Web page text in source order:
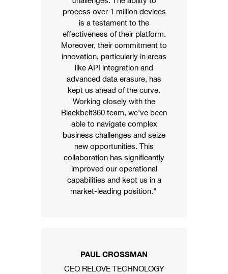
process over 1 million devices
is a testament to the
effectiveness of their platform.
Moreover, their commitment to
innovation, particularly in areas
like API integration and
advanced data erasure, has
kept us ahead of the curve.
Working closely with the
Blackbelt360 team, we've been
able to navigate complex
business challenges and seize
new opportunities. This
collaboration has significantly
improved our operational
capabilities and kept us in a
market-leading position."
PAUL CROSSMAN
CEO RELOVE TECHNOLOGY